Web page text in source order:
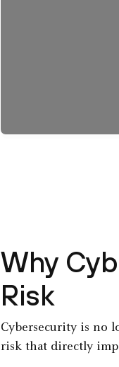
Why
Risk
Cybersecurity is no
risk that directly